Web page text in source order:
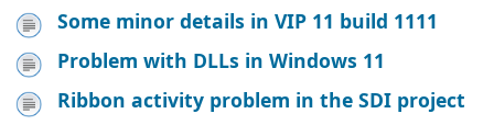
Some minor details in VIP 11 build 1111
Problem with DLLs in Windows 11
Ribbon activity problem in the SDI project